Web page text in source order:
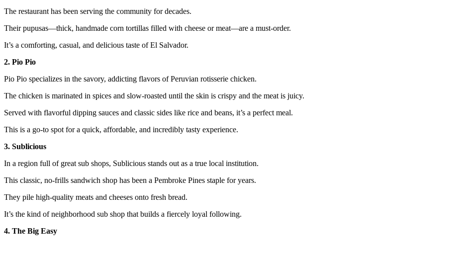
The restaurant has been serving the community for decades.
Their pupusas—thick, handmade corn tortillas filled with cheese or meat—are a must-order.
It’s a comforting, casual, and delicious taste of El Salvador.
2. Pio Pio
Pio Pio specializes in the savory, addicting flavors of Peruvian rotisserie chicken.
The chicken is marinated in spices and slow-roasted until the skin is crispy and the meat is juicy.
Served with flavorful dipping sauces and classic sides like rice and beans, it’s a perfect meal.
This is a go-to spot for a quick, affordable, and incredibly tasty experience.
3. Sublicious
In a region full of great sub shops, Sublicious stands out as a true local institution.
This classic, no-frills sandwich shop has been a Pembroke Pines staple for years.
They pile high-quality meats and cheeses onto fresh bread.
It’s the kind of neighborhood sub shop that builds a fiercely loyal following.
4. The Big Easy